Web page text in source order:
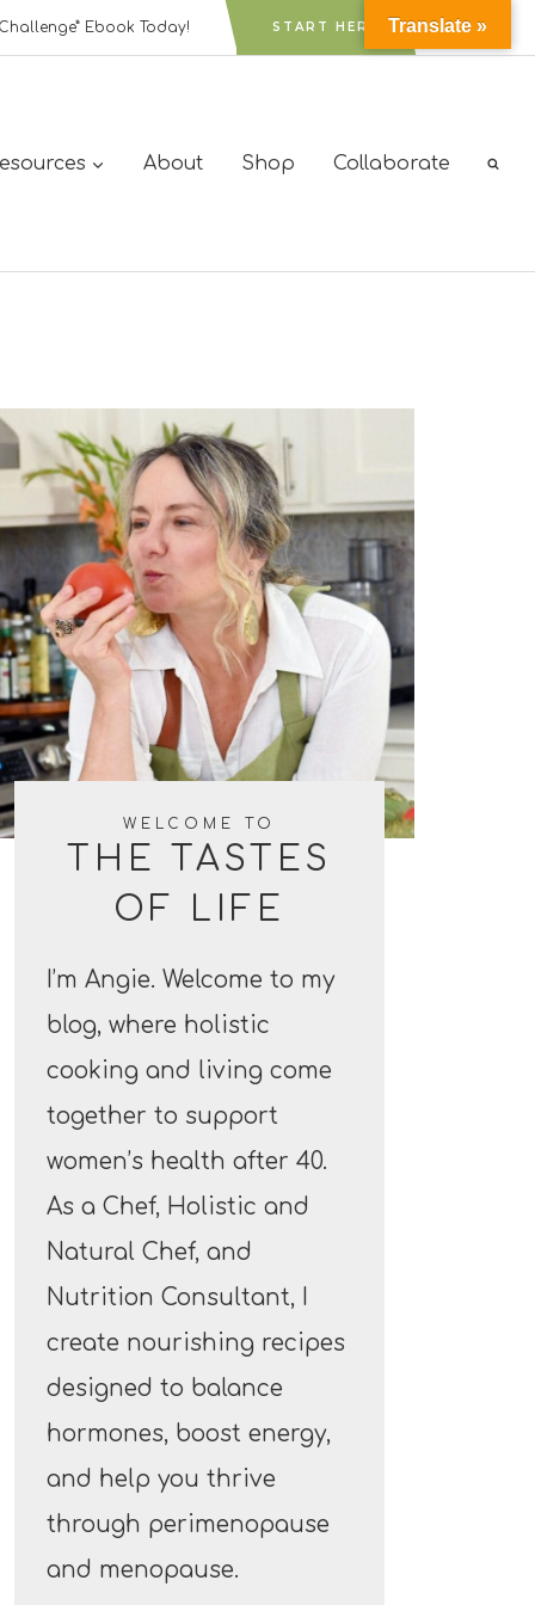
Ebook Today! START HERE
About Shop Collaborate
WELCOME TO
THE TASTES
OF LIFE
I’m Angie. Welcome to my
blog, where holistic
cooking and living come
together to support
women’s health after 40.
As a Chef, Holistic and
Natural Chef, and
Nutrition Consultant, I
create nourishing recipes
designed to balance
hormones, boost energy,
and help you thrive
through perimenopause
and menopause.
Translate »